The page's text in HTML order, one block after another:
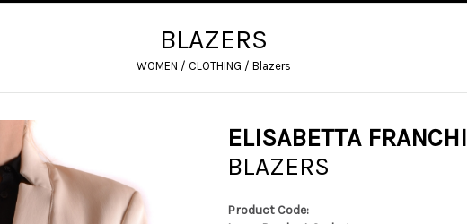
BLAZERS
WOMEN / CLOTHING / Blazers
ELISABETTA FRANCHI
BLAZERS
Product Code: